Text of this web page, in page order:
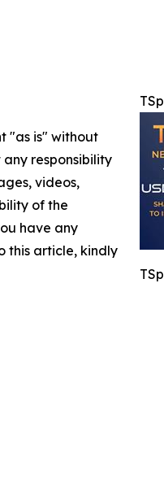
"as is" without
responsibility
videos,
of the
have any
this article, kindly